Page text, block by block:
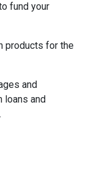
fund your
products for the
and
loans and